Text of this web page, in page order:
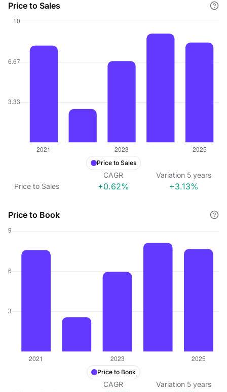
Price to Sales
Price to Sales
CAGR Variation 5 years
Price to Sales
+0.62% +3.13%
Price to Book
Price to Book
CAGR Variation 5 years